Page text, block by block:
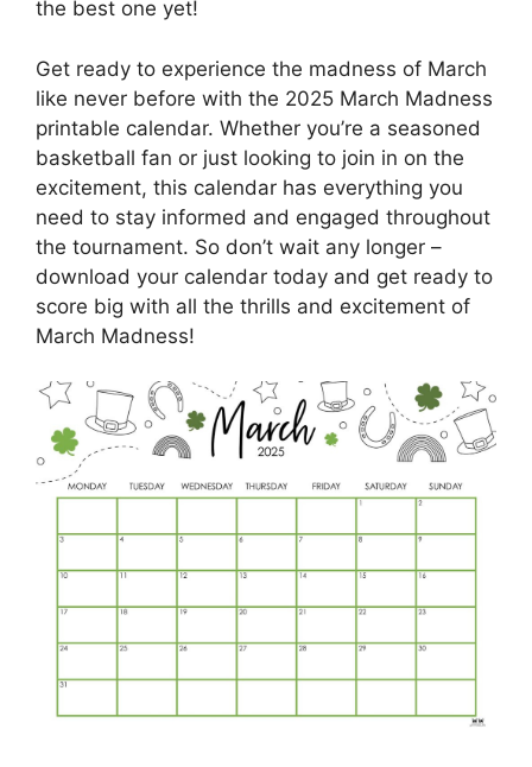
the best one yet!
Get ready to experience the madness of March
like never before with the 2025 March Madness
printable calendar. Whether you’re a seasoned
basketball fan or just looking to join in on the
excitement, this calendar has everything you
need to stay informed and engaged throughout
the tournament. So don’t wait any longer –
download your calendar today and get ready to
score big with all the thrills and excitement of
March Madness!